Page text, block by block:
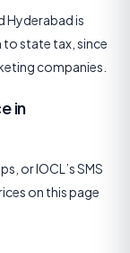
Hyderabad is
to state tax, since
companies.
in
or IOCL’s SMS
on this page